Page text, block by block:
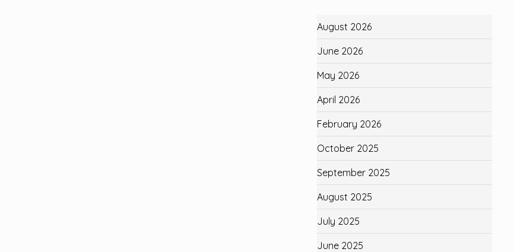
August 2026
June 2026
May 2026
April 2026
February 2026
October 2025
September 2025
August 2025
July 2025
June 2025